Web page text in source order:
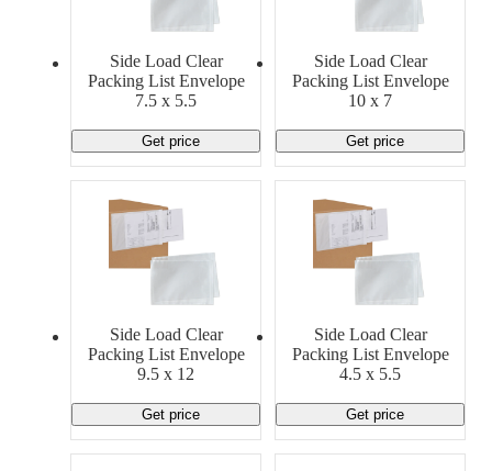
Side Load Clear
Packing List Envelope
7.5 x 5.5
Get price
Side Load Clear
Packing List Envelope
10 x 7
Get price
Side Load Clear
Packing List Envelope
9.5 x 12
Get price
Side Load Clear
Packing List Envelope
4.5 x 5.5
Get price